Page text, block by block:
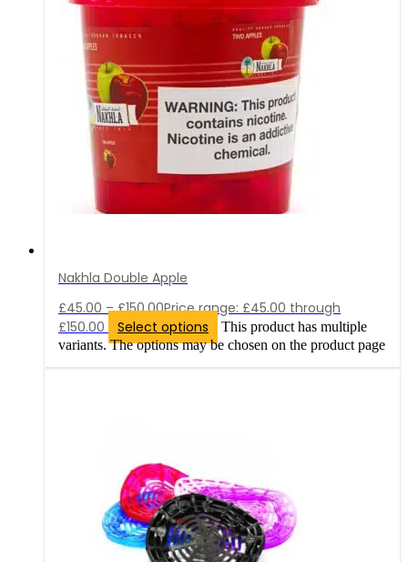
Nakhla Double Apple
£45.00 – £150.00Price range: £45.00 through
£150.00
Select options
This product has multiple
variants. The options may be chosen on the product page